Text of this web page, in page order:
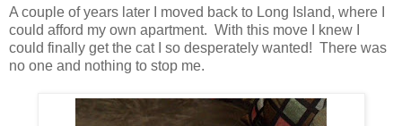
A couple of years later I moved back to Long Island, where I
could afford my own apartment. With this move I knew I
could finally get the cat I so desperately wanted! There was
no one and nothing to stop me.